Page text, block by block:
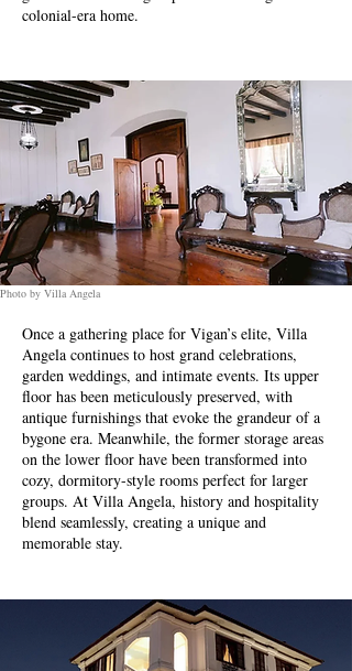
colonial-era home.
Photo by Villa Angela
Once a gathering place for Vigan’s elite, Villa
Angela continues to host grand celebrations,
garden weddings, and intimate events. Its upper
floor has been meticulously preserved, with
antique furnishings that evoke the grandeur of a
bygone era. Meanwhile, the former storage areas
on the lower floor have been transformed into
cozy, dormitory-style rooms perfect for larger
groups. At Villa Angela, history and hospitality
blend seamlessly, creating a unique and
memorable stay.